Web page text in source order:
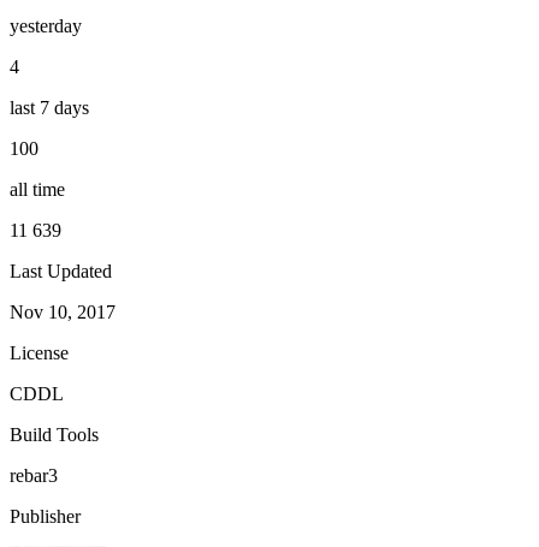
yesterday
4
last 7 days
100
all time
11 639
Last Updated
Nov 10, 2017
License
CDDL
Build Tools
rebar3
Publisher